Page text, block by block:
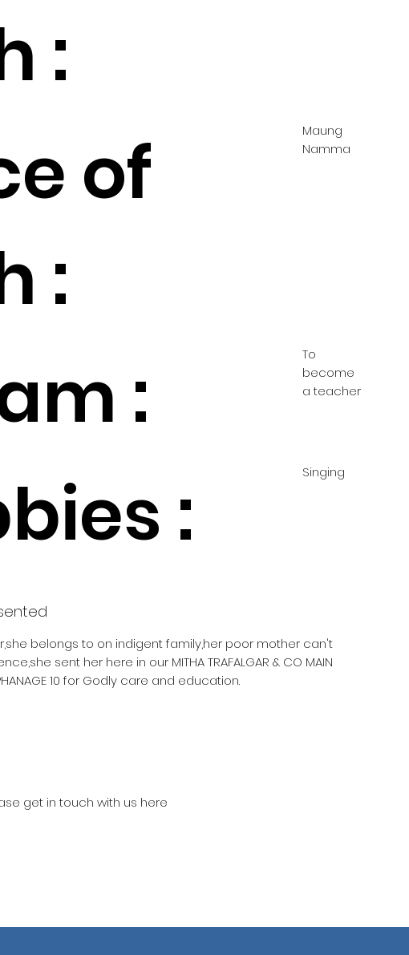
:
of
:
:
:
Maung
Namma
To
become
a teacher
Singing
belongs to on indigent family,her poor mother can't
sent her here in our MITHA TRAFALGAR & CO MAIN
10 for Godly care and education.
get in touch with us here